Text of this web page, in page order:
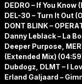
DEDRO – If You Know
DEL-30 – Turn It Out
DONT BLINK –
Danny Leblack – La
Deeper Purpose,
(Extended Mix)
Dubdogz, DLMT – I
Erland Galjaard –